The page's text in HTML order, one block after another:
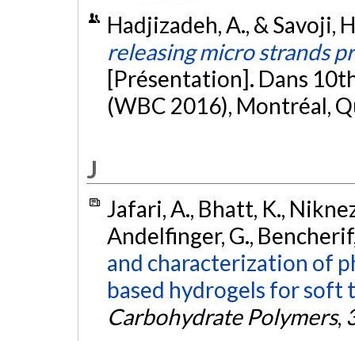
Hadjizadeh, A., & Savoji,
releasing micro strands
[Présentation]. Dans
(WBC 2016), Montréal,
J
Jafari, A., Bhatt, K.,
Andelfinger, G.,
and characterization of
based hydrogels for soft
Carbohydrate Polymers,